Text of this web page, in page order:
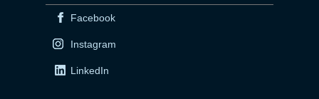
Facebook
Instagram
LinkedIn